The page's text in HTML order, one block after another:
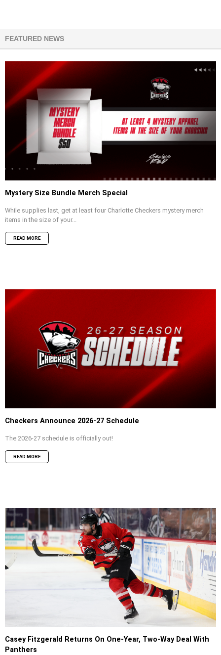
FEATURED NEWS
Mystery Size Bundle Merch Special
While supplies last, get at least four Charlotte Checkers mystery merch
items in the size of your...
READ MORE
Checkers Announce 2026-27 Schedule
The 2026-27 schedule is officially out!
READ MORE
Casey Fitzgerald Returns On One-Year, Two-Way Deal With
Panthers